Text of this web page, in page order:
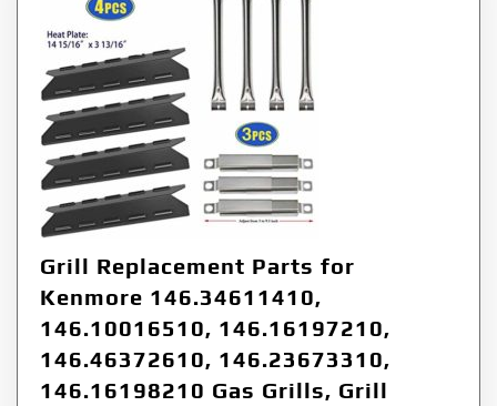
Grill Replacement Parts for
Kenmore 146.34611410,
146.10016510, 146.16197210,
146.46372610, 146.23673310,
146.16198210 Gas Grills, Grill